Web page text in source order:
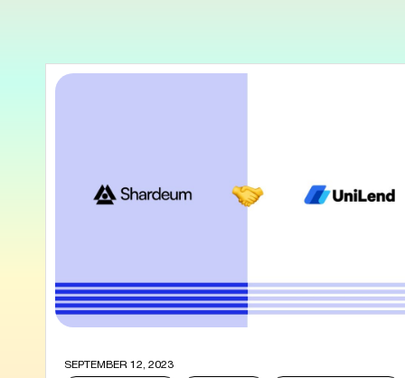
SEPTEMBER 12, 2023